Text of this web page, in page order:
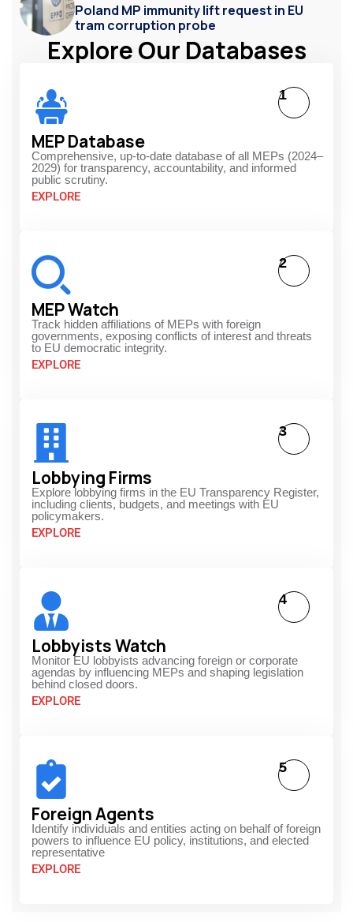
Poland MP immunity lift request in EU
tram corruption probe
Explore Our Databases
MEP Database
Comprehensive, up-to-date database of all MEPs (2024–
2029) for transparency, accountability, and informed
public scrutiny.
EXPLORE
1
MEP Watch
Track hidden affiliations of MEPs with foreign
governments, exposing conflicts of interest and threats
to EU democratic integrity.
EXPLORE
2
Lobbying Firms
Explore lobbying firms in the EU Transparency Register,
including clients, budgets, and meetings with EU
policymakers.
EXPLORE
3
Lobbyists Watch
Monitor EU lobbyists advancing foreign or corporate
agendas by influencing MEPs and shaping legislation
behind closed doors.
EXPLORE
4
Foreign Agents
Identify individuals and entities acting on behalf of foreign
powers to influence EU policy, institutions, and elected
representative
EXPLORE
5